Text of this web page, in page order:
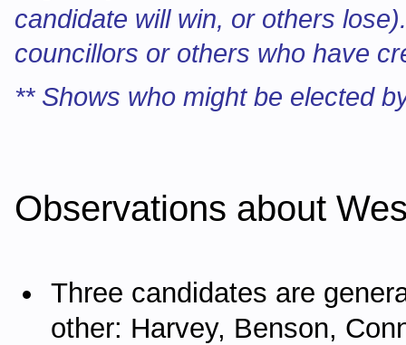
candidate will win, or others
councillors or others who have
** Shows who might be elected
Observations about
Three candidates are
other: Harvey, Benson,